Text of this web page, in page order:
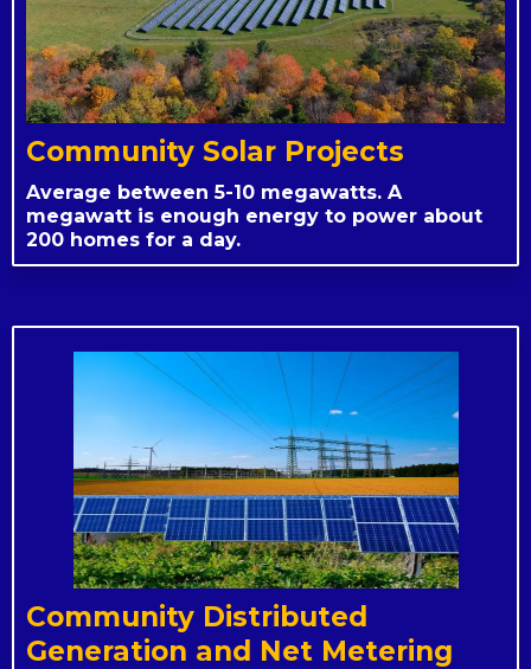
Community Solar Projects
Average between 5-10 megawatts. A
megawatt is enough energy to power about
200 homes for a day.
Community Distributed
Generation and Net Metering